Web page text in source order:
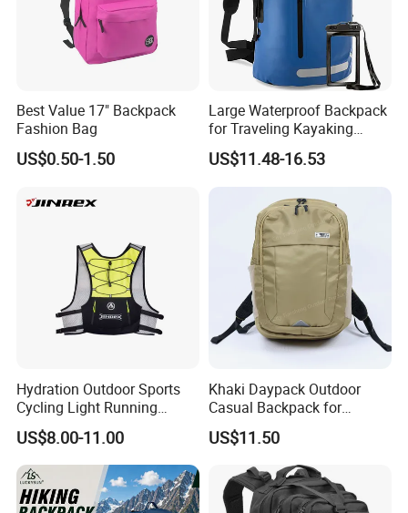
Best Value 17" Backpack
Fashion Bag
US$0.50-1.50
Large Waterproof Backpack
for Traveling Kayaking
Biking Roll Top Dry Fishing
Bag Sufer Bag
US$11.48-16.53
Hydration Outdoor Sports
Cycling Light Running
Hiking Daily Race Reflective
Backpack Vest
US$8.00-11.00
Khaki Daypack Outdoor
Casual Backpack for
Camping and Hiking
Traveling
US$11.50